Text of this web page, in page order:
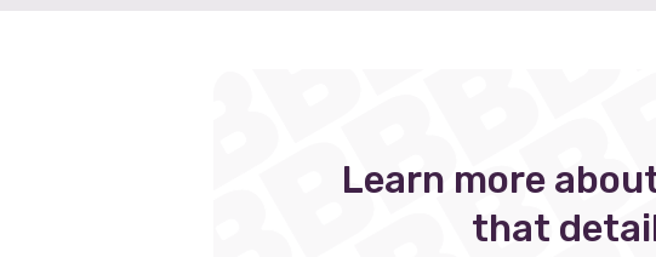
Learn more
that